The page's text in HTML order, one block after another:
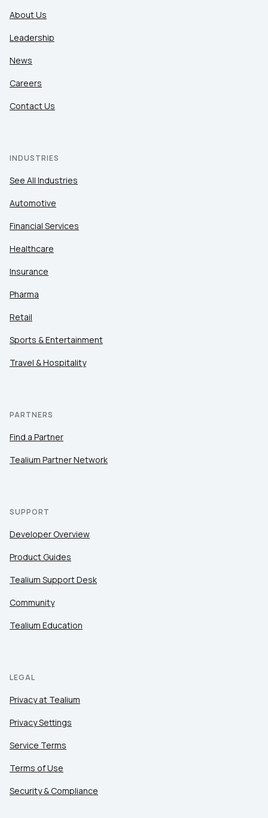
About Us
Leadership
News
Careers
Contact Us
INDUSTRIES
See All Industries
Automotive
Financial Services
Healthcare
Insurance
Pharma
Retail
Sports & Entertainment
Travel & Hospitality
PARTNERS
Find a Partner
Tealium Partner Network
SUPPORT
Developer Overview
Product Guides
Tealium Support Desk
Community
Tealium Education
LEGAL
Privacy at Tealium
Privacy Settings
Service Terms
Terms of Use
Security & Compliance